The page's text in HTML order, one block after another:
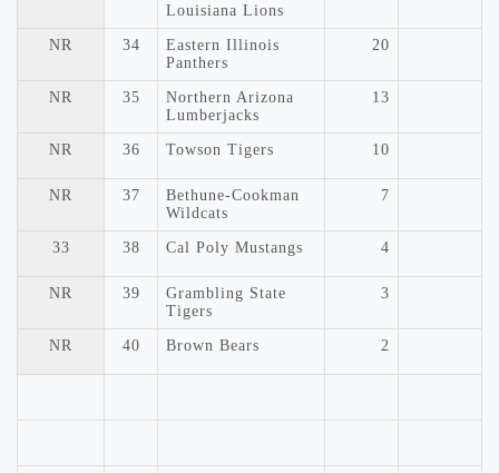
Louisiana Lions
NR 34
Eastern Illinois
Panthers
20
NR 35
Northern Arizona
Lumberjacks
13
NR 36 Towson Tigers 10
NR 37
Bethune-Cookman
Wildcats
7
33 38 Cal Poly Mustangs 4
NR 39
Grambling State
Tigers
3
NR 40 Brown Bears 2